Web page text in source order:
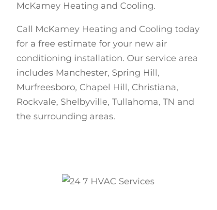
McKamey Heating and Cooling.
Call McKamey Heating and Cooling today
for a free estimate for your new air
conditioning installation. Our service area
includes Manchester, Spring Hill,
Murfreesboro, Chapel Hill, Christiana,
Rockvale, Shelbyville, Tullahoma, TN and
the surrounding areas.